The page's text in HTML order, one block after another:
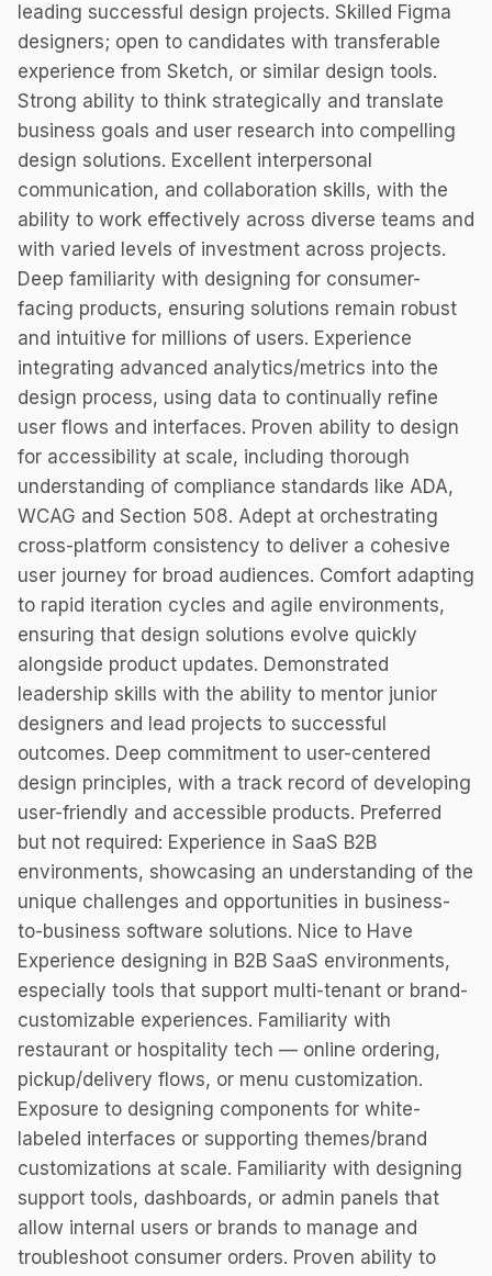
leading successful design projects. Skilled Figma
designers; open to candidates with transferable
experience from Sketch, or similar design tools.
Strong ability to think strategically and translate
business goals and user research into compelling
design solutions. Excellent interpersonal
communication, and collaboration skills, with the
ability to work effectively across diverse teams and
with varied levels of investment across projects.
Deep familiarity with designing for consumer-
facing products, ensuring solutions remain robust
and intuitive for millions of users. Experience
integrating advanced analytics/metrics into the
design process, using data to continually refine
user flows and interfaces. Proven ability to design
for accessibility at scale, including thorough
understanding of compliance standards like ADA,
WCAG and Section 508. Adept at orchestrating
cross-platform consistency to deliver a cohesive
user journey for broad audiences. Comfort adapting
to rapid iteration cycles and agile environments,
ensuring that design solutions evolve quickly
alongside product updates. Demonstrated
leadership skills with the ability to mentor junior
designers and lead projects to successful
outcomes. Deep commitment to user-centered
design principles, with a track record of developing
user-friendly and accessible products. Preferred
but not required: Experience in SaaS B2B
environments, showcasing an understanding of the
unique challenges and opportunities in business-
to-business software solutions. Nice to Have
Experience designing in B2B SaaS environments,
especially tools that support multi-tenant or brand-
customizable experiences. Familiarity with
restaurant or hospitality tech — online ordering,
pickup/delivery flows, or menu customization.
Exposure to designing components for white-
labeled interfaces or supporting themes/brand
customizations at scale. Familiarity with designing
support tools, dashboards, or admin panels that
allow internal users or brands to manage and
troubleshoot consumer orders. Proven ability to